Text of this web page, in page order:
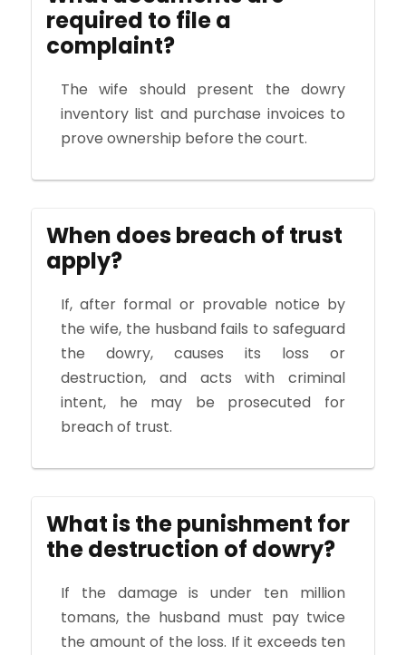
required to file a
complaint?
The wife should present the dowry
inventory list and purchase invoices to
prove ownership before the court.
When does breach of trust
apply?
If, after formal or provable notice by
the wife, the husband fails to safeguard
the dowry, causes its loss or
destruction, and acts with criminal
intent, he may be prosecuted for
breach of trust.
What is the punishment for
the destruction of dowry?
If the damage is under ten million
tomans, the husband must pay twice
the amount of the loss. If it exceeds ten